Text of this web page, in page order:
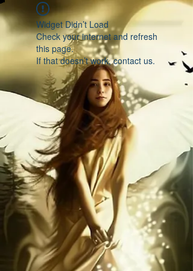
Widget Didn’t Load
Check your internet and refresh
this page.
If that doesn’t work, contact us.